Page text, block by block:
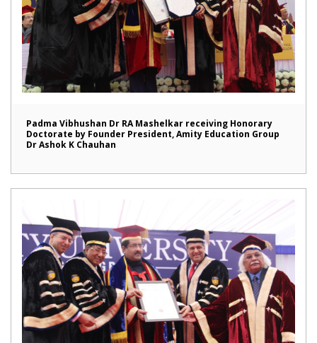
Padma Vibhushan Dr RA Mashelkar receiving Honorary
Doctorate by Founder President, Amity Education Group
Dr Ashok K Chauhan